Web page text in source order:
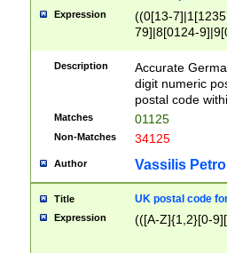
Expression
((0[13-
79]|8[0124-
9]|11[5-
Description
Accurate
digit numeric
postal code
Matches 01125
Non-Matches 34125
Author Vassilis
Title UK postal code
Expression (([A-Z]{1,2}[0-